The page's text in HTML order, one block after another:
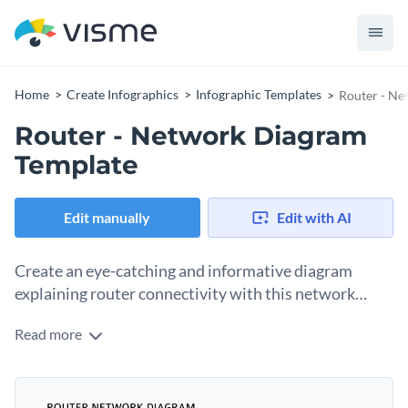
Home Create Infographics Infographic Templates Router -
Router - Network Diagram
Template
Edit manually Edit with AI
Create an eye-catching and informative diagram
explaining router connectivity with this network
With this professional network diagram template, you can
a way that is easy to understand. It uses icons for illustration
and visualization rather than explanation.
Read more